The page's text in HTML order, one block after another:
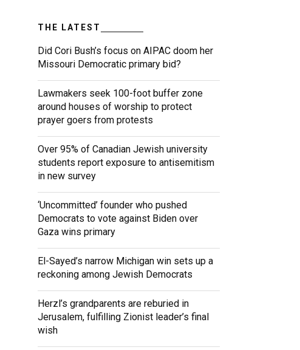
THE LATEST
Did Cori Bush’s focus on AIPAC doom her
Missouri Democratic primary bid?
Lawmakers seek 100-foot buffer zone
around houses of worship to protect
prayer goers from protests
Over 95% of Canadian Jewish university
students report exposure to antisemitism
in new survey
‘Uncommitted’ founder who pushed
Democrats to vote against Biden over
Gaza wins primary
El-Sayed’s narrow Michigan win sets up a
reckoning among Jewish Democrats
Herzl’s grandparents are reburied in
Jerusalem, fulfilling Zionist leader’s final
wish